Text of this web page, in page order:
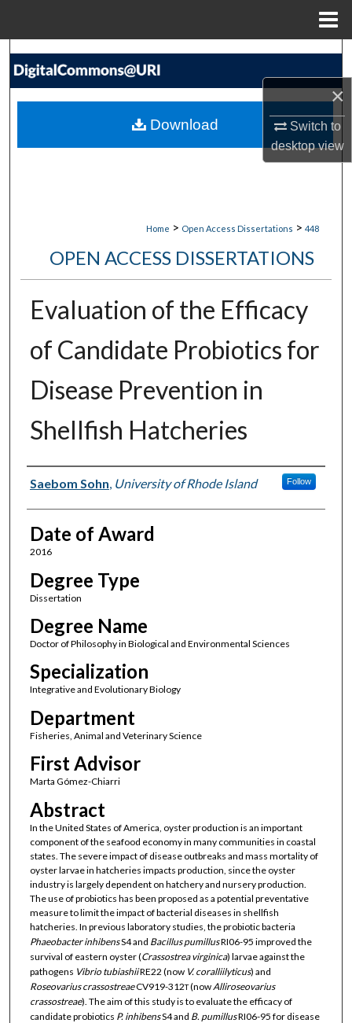
×
Switch to
desktopview
Search
My Account
Home > Open Access Dissertations > 448
OPEN ACCESS DISSERTATIONS
Evaluation of the Efficacy
of Candidate Probiotics for
Disease Prevention in
Shellfish Hatcheries
Author
Saebom Sohn, University of Rhode Island Follow
Date of Award
2016
Degree Type
Dissertation
Degree Name
Doctor of Philosophy in Biological and Environmental Sciences
Specialization
Integrative and Evolutionary Biology
Department
Fisheries, Animal and Veterinary Science
First Advisor
Marta Gómez-Chiarri
Abstract
In the United States of America, oyster production is an important
component of the seafood economy in many communities in coastal
states. The severe impact of disease outbreaks and mass mortality of
oyster larvae in hatcheries impacts production, since the oyster
industry is largely dependent on hatchery and nursery production.
The use of probiotics has been proposed as a potential preventative
measure to limit the impact of bacterial diseases in shellfish
hatcheries. In previous laboratory studies, the probiotic bacteria
Phaeobacter inhibensS4 and Bacillus pumillusRI06-95 improved the
survival of eastern oyster (Crassostrea virginica) larvae against the
pathogens Vibrio tubiashiiRE22 (now V. coralliilyticus) and
Roseovarius crassostreaeCV919-312T(now Alliroseovarius
crassostreae). The aim of this study is to evaluate the efficacy of
candidate probiotics P. inhibensS4 and B. pumillusRI06-95 for disease
Download